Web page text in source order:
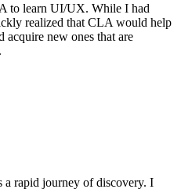
to learn UI/UX. While I had
realized that CLA would help
acquire new ones that are
a rapid journey of discovery. I